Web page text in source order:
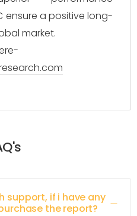
ensure a positive long-
market.
support, if i have any
the report?